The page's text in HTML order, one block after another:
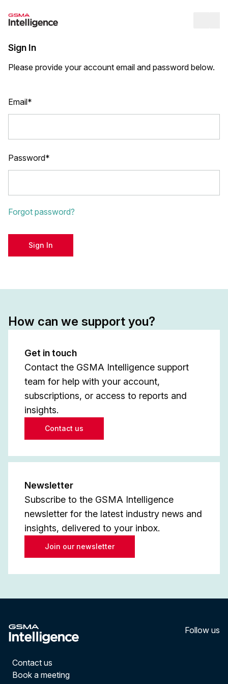
Sign In
Please provide your account email and password below.
Email*
Password*
Forgot password?
Sign In
How can we support you?
Get in touch
Contact the GSMA Intelligence support
team for help with your account,
subscriptions, or access to reports and
insights.
Contact us
Newsletter
Subscribe to the GSMA Intelligence
newsletter for the latest industry news and
insights, delivered to your inbox.
Join our newsletter
Follow us
Contact us
Book a meeting